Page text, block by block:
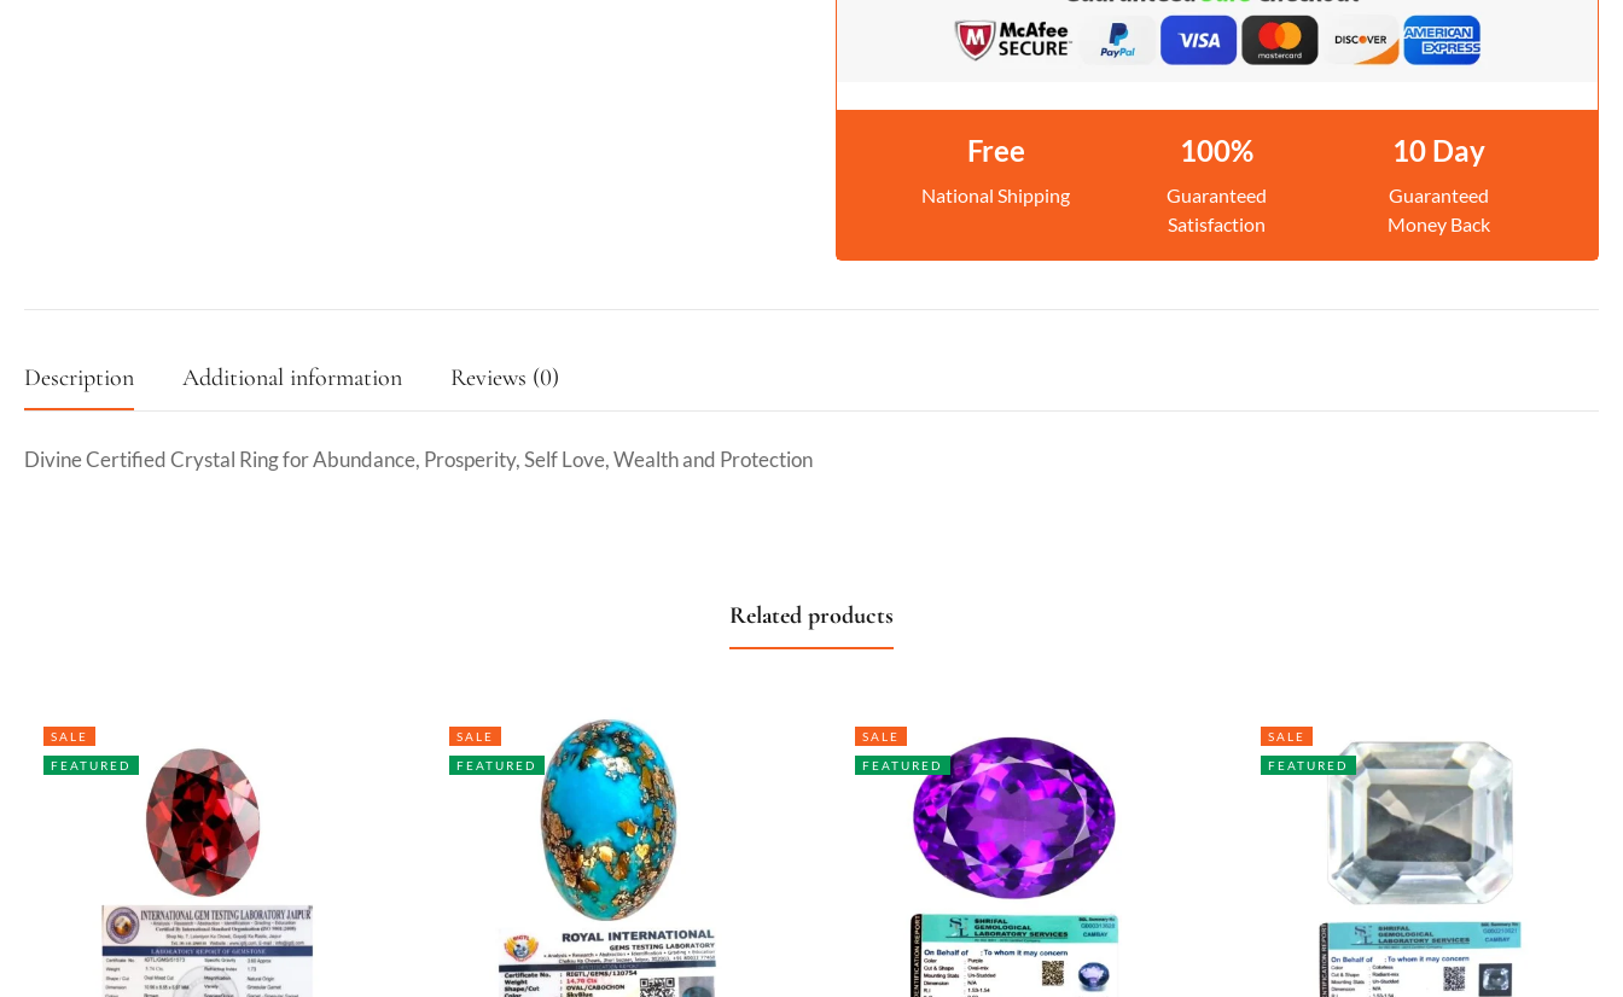
Free
National Shipping
100%
Guaranteed
Satisfaction
10 Day
Guaranteed
Money Back
Description Additional information Reviews (0)
Divine Certified Crystal Ring for Abundance, Prosperity, Self Love, Wealth and Protection
Related products
SALE
FEATURED
SALE
FEATURED
SALE
FEATURED
SALE
FEATURED